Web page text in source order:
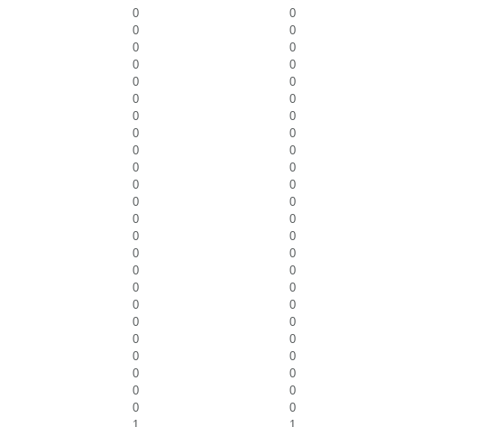
0
0
0
0
0
0
0
0
0
0
0
0
0
0
0
0
0
0
0
0
0
0
0
0
0
0
0
0
0
0
0
0
0
0
0
0
0
0
0
0
0
0
0
0
0
0
0
0